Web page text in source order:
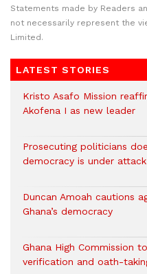
Statements made by Readers
not necessarily represent the
Limited.
LATEST STORIES
Kristo Asafo Mission
Akofena I as new leader
Prosecuting politicians
democracy is under
Duncan Amoah cautions
Ghana’s democracy
Ghana High Commission
verification and oath-